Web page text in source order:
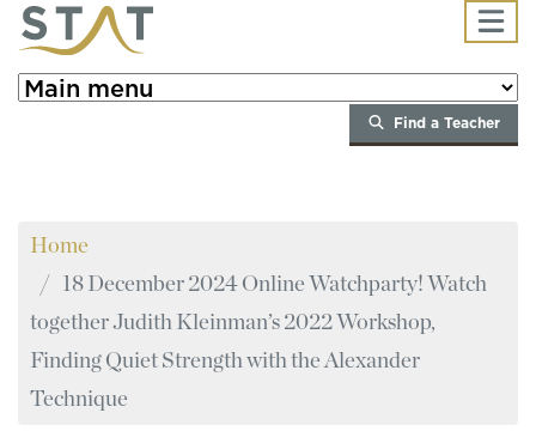
Skip to main content
Find a Teacher
Home
18 December 2024 Online Watchparty! Watch
together Judith Kleinman’s 2022 Workshop,
Finding Quiet Strength with the Alexander
Technique